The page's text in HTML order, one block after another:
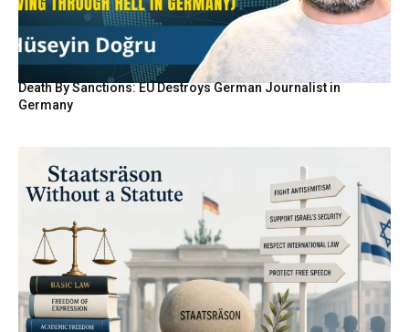
Death By Sanctions: EU Destroys German Journalist in
Germany